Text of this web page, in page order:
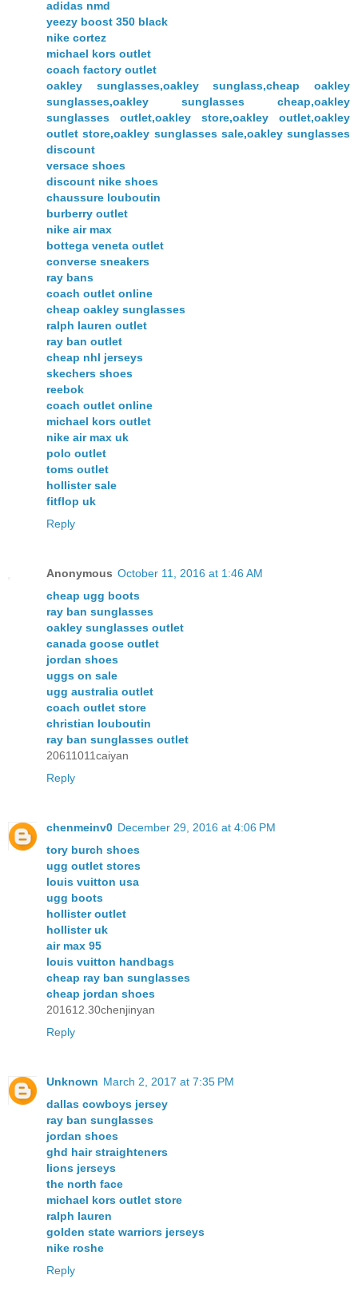
adidas nmd
yeezy boost 350 black
nike cortez
michael kors outlet
coach factory outlet
oakley sunglasses,oakley sunglass,cheap oakley
sunglasses,oakley sunglasses cheap,oakley
sunglasses outlet,oakley store,oakley outlet,oakley
outlet store,oakley sunglasses sale,oakley sunglasses
discount
versace shoes
discount nike shoes
chaussure louboutin
burberry outlet
nike air max
bottega veneta outlet
converse sneakers
ray bans
coach outlet online
cheap oakley sunglasses
ralph lauren outlet
ray ban outlet
cheap nhl jerseys
skechers shoes
reebok
coach outlet online
michael kors outlet
nike air max uk
polo outlet
toms outlet
hollister sale
fitflop uk
Reply
Anonymous October 11, 2016 at 1:46 AM
cheap ugg boots
ray ban sunglasses
oakley sunglasses outlet
canada goose outlet
jordan shoes
uggs on sale
ugg australia outlet
coach outlet store
christian louboutin
ray ban sunglasses outlet
20611011caiyan
Reply
chenmeinv0 December 29, 2016 at 4:06 PM
tory burch shoes
ugg outlet stores
louis vuitton usa
ugg boots
hollister outlet
hollister uk
air max 95
louis vuitton handbags
cheap ray ban sunglasses
cheap jordan shoes
201612.30chenjinyan
Reply
Unknown March 2, 2017 at 7:35 PM
dallas cowboys jersey
ray ban sunglasses
jordan shoes
ghd hair straighteners
lions jerseys
the north face
michael kors outlet store
ralph lauren
golden state warriors jerseys
nike roshe
Reply